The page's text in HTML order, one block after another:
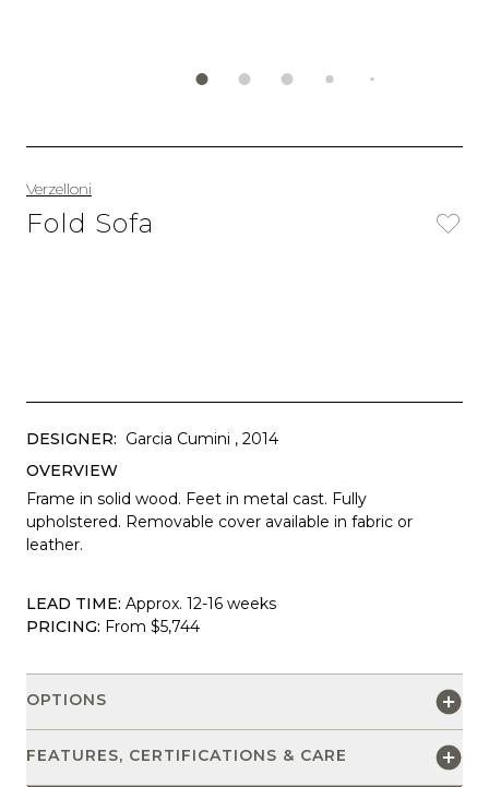
Verzelloni
Fold Sofa
DESIGNER: Garcia Cumini , 2014
OVERVIEW
Frame in solid wood. Feet in metal cast. Fully
upholstered. Removable cover available in fabric or
leather.
LEAD TIME: Approx. 12-16 weeks
PRICING: From $5,744
OPTIONS
FEATURES, CERTIFICATIONS & CARE